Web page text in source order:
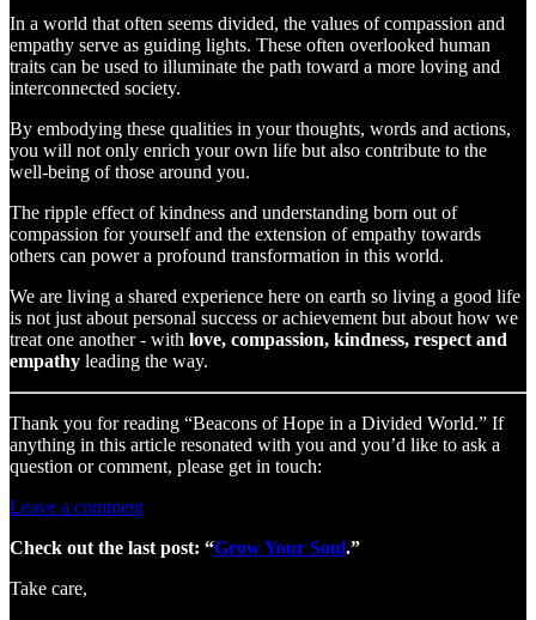
In a world that often seems divided, the values of compassion and
empathy serve as guiding lights. These often overlooked human
traits can be used to illuminate the path toward a more loving and
interconnected society.
By embodying these qualities in your thoughts, words and actions,
you will not only enrich your own life but also contribute to the
well-being of those around you.
The ripple effect of kindness and understanding born out of
compassion for yourself and the extension of empathy towards
others can power a profound transformation in this world.
We are living a shared experience here on earth so living a good life
is not just about personal success or achievement but about how we
treat one another - with love, compassion, kindness, respect and
empathy leading the way.
Thank you for reading “Beacons of Hope in a Divided World.” If
anything in this article resonated with you and you’d like to ask a
question or comment, please get in touch:
Leave a comment
Check out the last post: “Grow Your Soul.”
Take care,